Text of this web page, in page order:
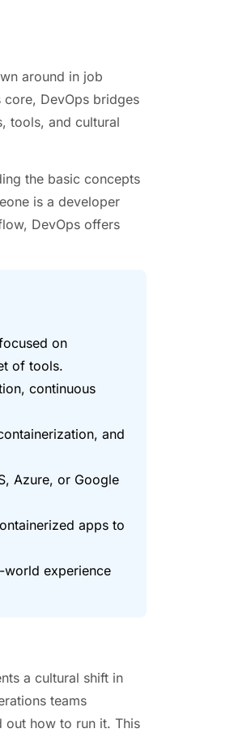
around in job
DevOps bridges
tools, and cultural
the basic concepts
is a developer
DevOps offers
on
of tools.
continuous
and
Azure, or Google
apps to
experience
a cultural shift in
teams
out how to run it. This